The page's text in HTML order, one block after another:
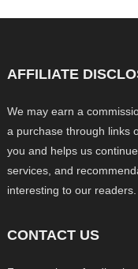
AFFILIATE
We may earn a
a purchase through links
you and helps us
services, and
interesting to our readers.
CONTACT US